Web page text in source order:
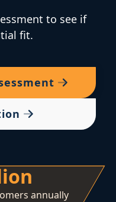
to see if
fit.
annually